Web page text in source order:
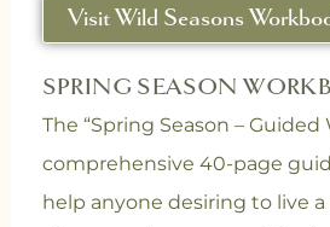
Visit Wild Seasons
SPRING SEASON
The “Spring Season – Guided
comprehensive 40-page
help anyone desiring to live